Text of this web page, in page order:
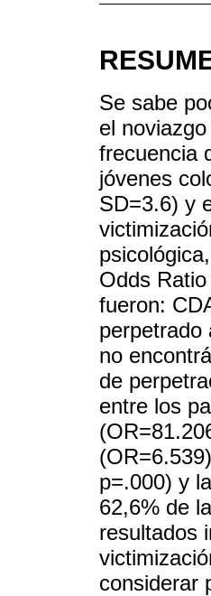
Se sabe
el
frecuencia
jóvenes
SD=3.6) y
Odds
fueron:
perpetrado
no
de
entre los
p=.000) y
62,6% de
resultados
considerar